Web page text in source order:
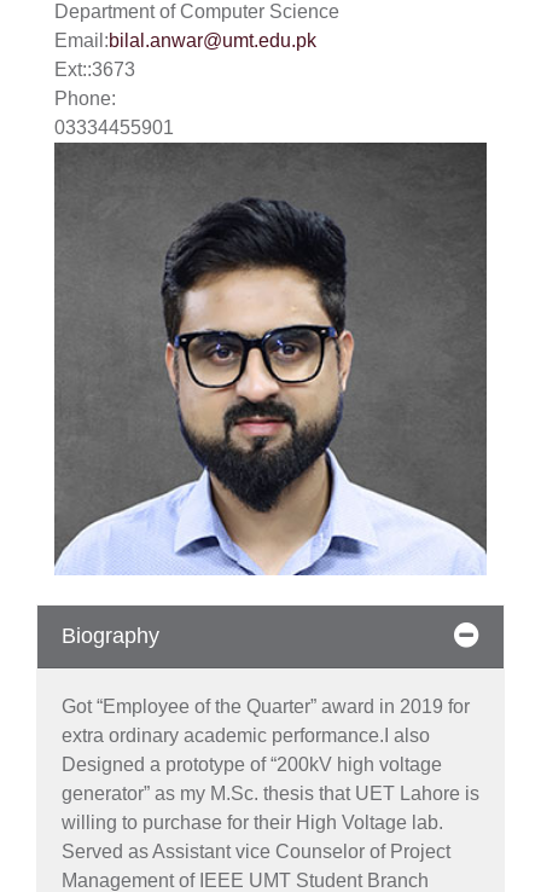
Department of Computer Science
Email:bilal.anwar@umt.edu.pk
Ext::3673
Phone:
03334455901
Biography
Got “Employee of the Quarter” award in 2019 for
extra ordinary academic performance.I also
Designed a prototype of “200kV high voltage
generator” as my M.Sc. thesis that UET Lahore is
willing to purchase for their High Voltage lab.
Served as Assistant vice Counselor of Project
Management of IEEE UMT Student Branch